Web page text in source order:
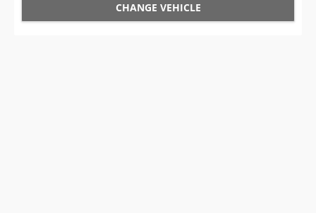
CHANGE VEHICLE